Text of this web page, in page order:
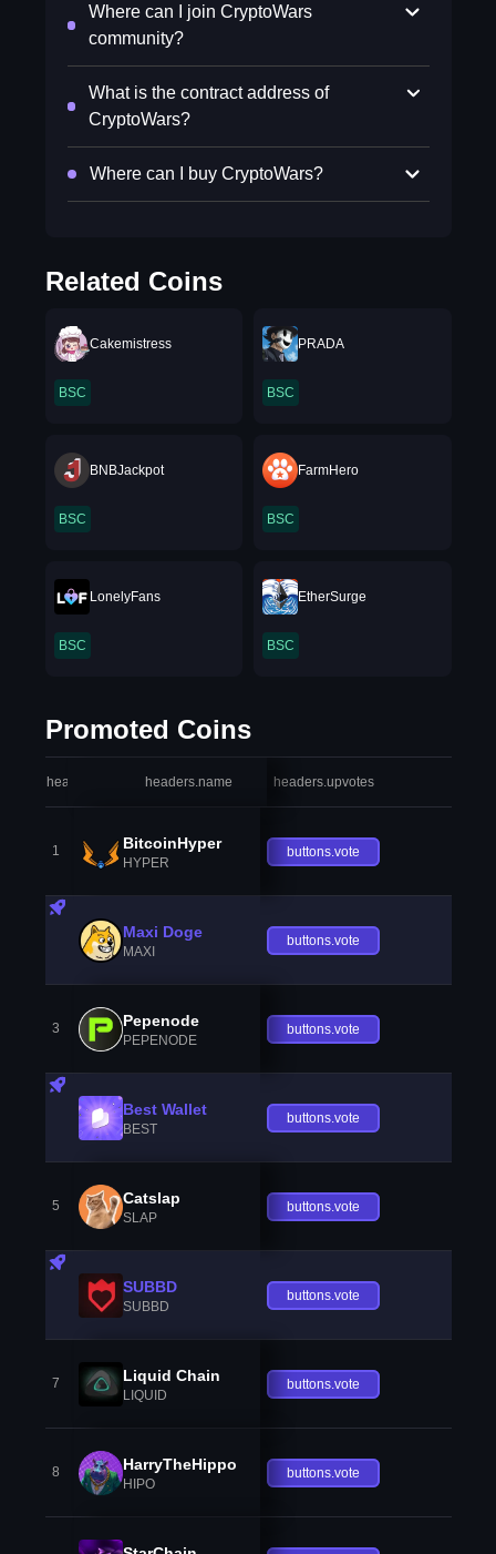
Where can I join CryptoWars
community?
What is the contract address of
CryptoWars?
Where can I buy CryptoWars?
Related Coins
Cakemistress
BSC
PRADA
BSC
BNBJackpot
BSC
FarmHero
BSC
LonelyFans
BSC
EtherSurge
BSC
Promoted Coins
headers.index headers.name headers.upvotes
1 BitcoinHyper
HYPER
buttons.vote
Maxi Doge
MAXI
buttons.vote
3 Pepenode
PEPENODE
buttons.vote
Best Wallet
BEST
buttons.vote
5 Catslap
SLAP
buttons.vote
SUBBD
SUBBD
buttons.vote
7 Liquid Chain
LIQUID
buttons.vote
8 HarryTheHippo
HIPO
buttons.vote